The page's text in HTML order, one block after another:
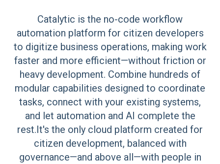
Catalytic is the no-code workflow
automation platform for citizen developers
to digitize business operations, making work
faster and more efficient—without friction or
heavy development. Combine hundreds of
modular capabilities designed to coordinate
tasks, connect with your existing systems,
and let automation and AI complete the
rest.It's the only cloud platform created for
citizen development, balanced with
governance—and above all—with people in